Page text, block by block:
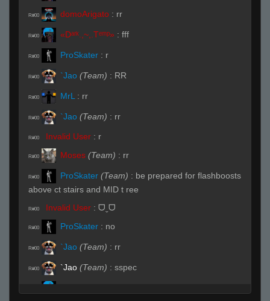
R#00 domoArigato : rr
R#00 «Dᵃʳᵏ.,~,.Tᵉᵐᵖ» : fff
R#00 ProSkater : r
R#00 `Jao (Team) : RR
R#00 MrL : rr
R#00 `Jao (Team) : rr
R#00 Invalid User : r
R#00 Moses (Team) : rr
R#00 ProSkater (Team) : be prepared for flashboosts
above ct stairs and MID t ree
R#00 Invalid User : ᗜˬᗜ
R#00 ProSkater : no
R#00 `Jao (Team) : rr
R#00 `Jao (Team) : sspec